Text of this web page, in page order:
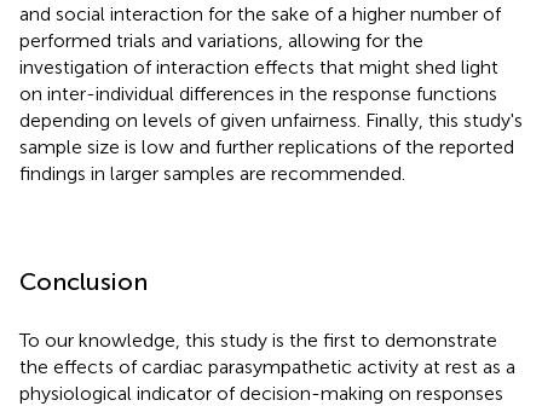
and social interaction for the sake of a higher number of
performed trials and variations, allowing for the
investigation of interaction effects that might shed light
on inter-individual differences in the response functions
depending on levels of given unfairness. Finally, this study's
sample size is low and further replications of the reported
findings in larger samples are recommended.
Conclusion
To our knowledge, this study is the first to demonstrate
the effects of cardiac parasympathetic activity at rest as a
physiological indicator of decision-making on responses